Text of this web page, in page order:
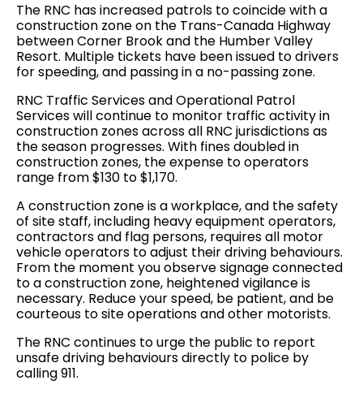
The RNC has increased patrols to coincide with a
construction zone on the Trans-Canada Highway
between Corner Brook and the Humber Valley
Resort. Multiple tickets have been issued to drivers
for speeding, and passing in a no-passing zone.
RNC Traffic Services and Operational Patrol
Services will continue to monitor traffic activity in
construction zones across all RNC jurisdictions as
the season progresses. With fines doubled in
construction zones, the expense to operators
range from $130 to $1,170.
A construction zone is a workplace, and the safety
of site staff, including heavy equipment operators,
contractors and flag persons, requires all motor
vehicle operators to adjust their driving behaviours.
From the moment you observe signage connected
to a construction zone, heightened vigilance is
necessary. Reduce your speed, be patient, and be
courteous to site operations and other motorists.
The RNC continues to urge the public to report
unsafe driving behaviours directly to police by
calling 911.